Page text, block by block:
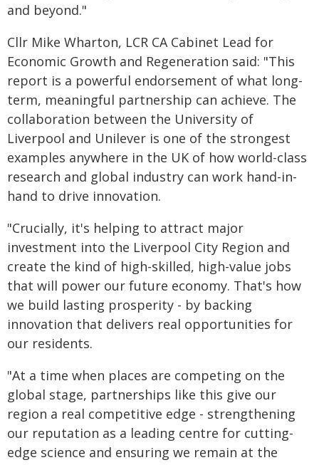
and beyond."
Cllr Mike Wharton, LCR CA Cabinet Lead for
Economic Growth and Regeneration said: "This
report is a powerful endorsement of what long-
term, meaningful partnership can achieve. The
collaboration between the University of
Liverpool and Unilever is one of the strongest
examples anywhere in the UK of how world-class
research and global industry can work hand-in-
hand to drive innovation.
"Crucially, it's helping to attract major
investment into the Liverpool City Region and
create the kind of high-skilled, high-value jobs
that will power our future economy. That's how
we build lasting prosperity - by backing
innovation that delivers real opportunities for
our residents.
"At a time when places are competing on the
global stage, partnerships like this give our
region a real competitive edge - strengthening
our reputation as a leading centre for cutting-
edge science and ensuring we remain at the